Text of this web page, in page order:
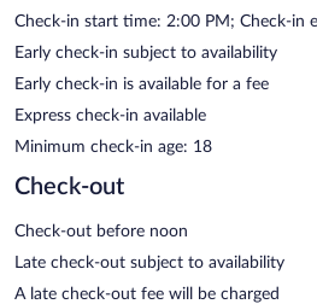
Check-in start time: 2:00 PM; Check-in
Early check-in subject to availability
Early check-in is available for a fee
Express check-in available
Minimum check-in age: 18
Check-out
Check-out before noon
Late check-out subject to availability
A late check-out fee will be charged